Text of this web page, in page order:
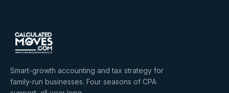
Smart-growth accounting and tax strategy for
family-run businesses. Four seasons of CPA